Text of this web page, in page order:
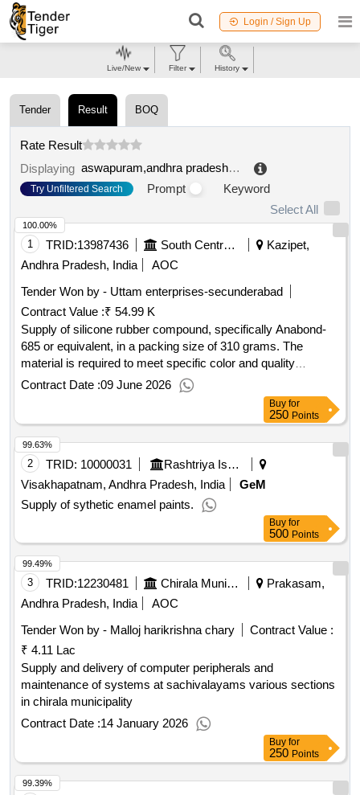
Login / Sign Up
Tender Result BOQ
Rate Result
Displaying
aswapuram,andhra pradesh,india .
Try Unfiltered Search Prompt
Keyword
Select All
1 TRID:13987436 South Central Railway
Kazipet,
Andhra Pradesh, India
AOC
Tender Won by - Uttam enterprises-secunderabad
Contract Value :₹ 54.99 K
Supply of silicone rubber compound, specifically Anabond-
685 or equivalent, in a packing size of 310 grams. The
material is required to meet specific color and quality
standards. Silicone Rubber Compound
Contract Date :09 June 2026
100.00%
Buy for
250 Points
2 TRID: 10000031
Rashtriya Ispat Nigam Limited
Visakhapatnam, Andhra Pradesh, India
GeM
Supply of sythetic enamel paints.
99.63%
Buy for
500 Points
3 TRID:12230481 Chirala Municipality
Prakasam,
Andhra Pradesh, India
AOC
Tender Won by - Malloj harikrishna chary
Contract Value :
₹ 4.11 Lac
Supply and delivery of computer peripherals and
maintenance of systems at sachivalayams various sections
in chirala municipality
Contract Date :14 January 2026
99.49%
Buy for
250 Points
99.39%
Live/New Filter History